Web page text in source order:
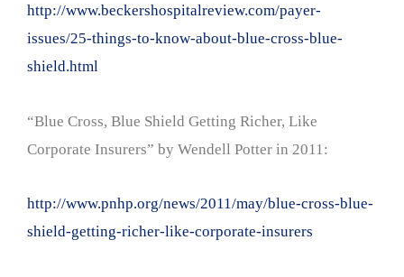
http://www.beckershospitalreview.com/payer-
issues/25-things-to-know-about-blue-cross-blue-
shield.html
“Blue Cross, Blue Shield Getting Richer, Like
Corporate Insurers” by Wendell Potter in 2011:
http://www.pnhp.org/news/2011/may/blue-cross-blue-
shield-getting-richer-like-corporate-insurers